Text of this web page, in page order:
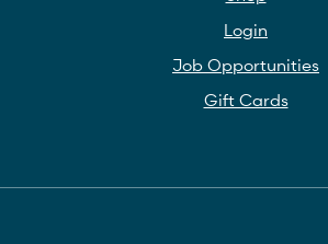
Login
Job Opportunities
Gift Cards